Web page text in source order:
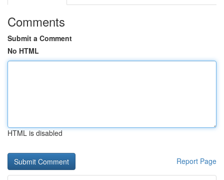
Comments
Submit a Comment
No HTML
HTML is disabled
Report Page